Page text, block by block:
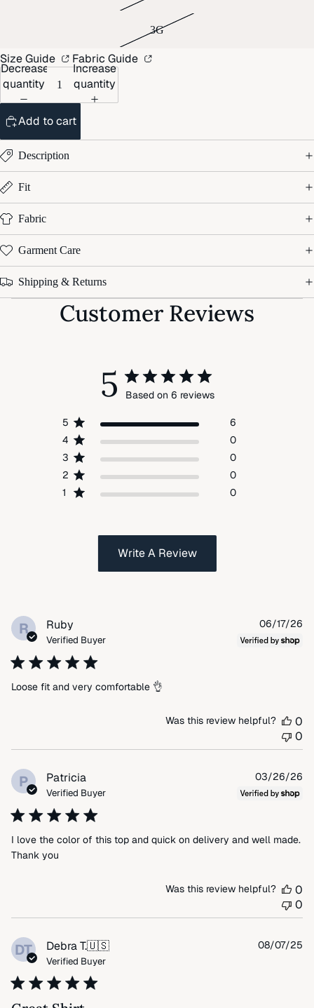
3G
Size Guide Fabric Guide
Decrease
quantity
Increase
quantity
Add to cart
Description
Fit
Fabric
Garment Care
Shipping & Returns
Customer Reviews
5 Based on 6 reviews
5
6
4
0
3
0
2
0
1
0
Write A Review
R Ruby
Verified Buyer
Loose fit and very comfortable 👌
06/17/26
Was this review helpful?
0
0
P Patricia
Verified Buyer
I love the color of this top and quick on delivery and well made.
Thank you
03/26/26
Was this review helpful?
0
0
DT Debra T.🇺🇸
Verified Buyer
08/07/25